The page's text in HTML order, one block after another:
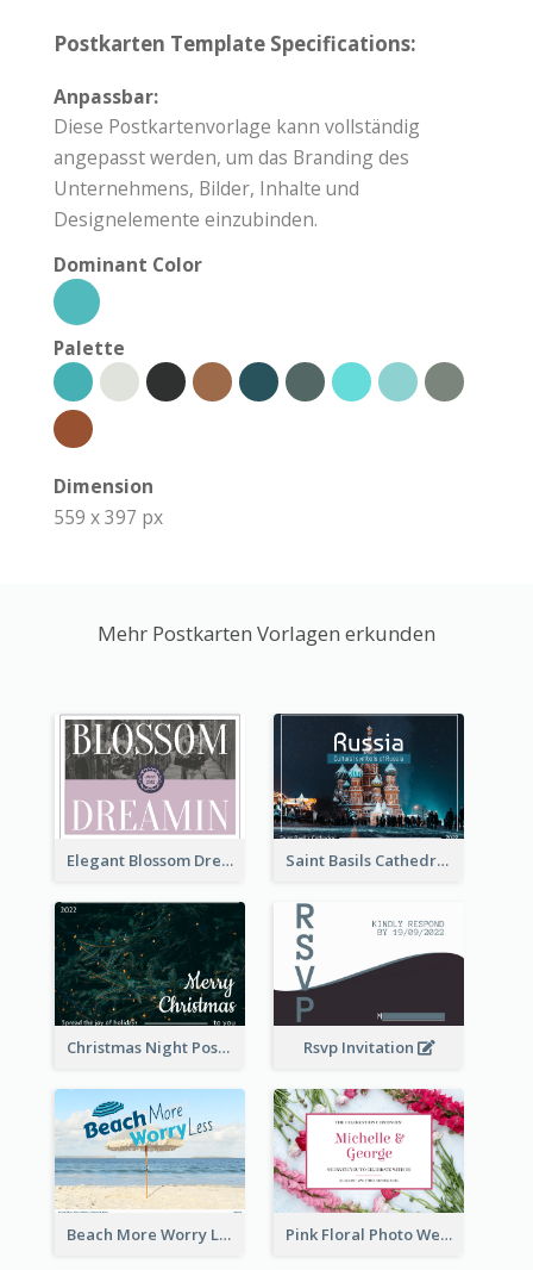
Postkarten Template Specifications:
Anpassbar:
Diese Postkartenvorlage kann vollständig
angepasst werden, um das Branding des
Unternehmens, Bilder, Inhalte und
Designelemente einzubinden.
Dominant Color
Palette
Dimension
559 x 397 px
Mehr Postkarten Vorlagen erkunden
Elegant Blossom Dreamy Design Postcard Saint Basils Cathedral Post Card
Christmas Night Post Card Rsvp Invitation
Beach More Worry Less Postcard Pink Floral Photo Wedding Postcard